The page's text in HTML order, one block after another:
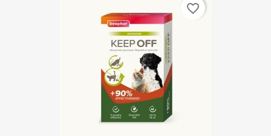
favorite_border